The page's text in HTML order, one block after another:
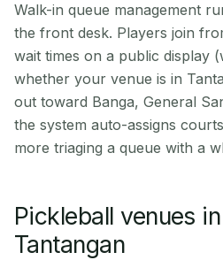
Walk-in queue management
the front desk. Players join
wait times on a public display
whether your venue is in
out toward Banga, General
the system auto-assigns
more triaging a queue with a
Pickleball venues
Tantangan